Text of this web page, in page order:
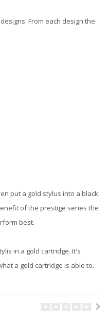
From each design the
put a gold stylus into a black
of the prestige series the
best.
in a gold cartridge. It's
a gold cartridge is able to.